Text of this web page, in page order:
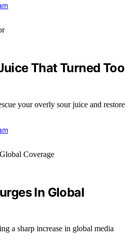
That Turned Too
your overly sour juice and restore
In Global
a sharp increase in global media